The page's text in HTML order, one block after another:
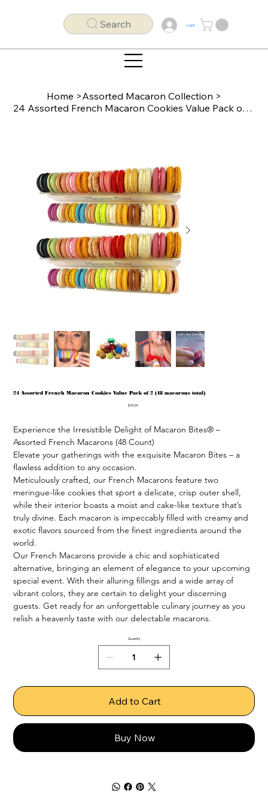
Search Log In
Home >Assorted Macaron Collection >
24 Assorted French Macaron Cookies Value Pack of 2 (48 macarons total)
24 Assorted French Macaron Cookies Value Pack of 2 (48 macarons total)
Price
$119.99
Experience the Irresistible Delight of Macaron Bites® –
Assorted French Macarons (48 Count)
Elevate your gatherings with the exquisite Macaron Bites – a
flawless addition to any occasion.
Meticulously crafted, our French Macarons feature two
meringue-like cookies that sport a delicate, crisp outer shell,
while their interior boasts a moist and cake-like texture that’s
truly divine. Each macaron is impeccably filled with creamy and
exotic flavors sourced from the finest ingredients around the
world.
Our French Macarons provide a chic and sophisticated
alternative, bringing an element of elegance to your upcoming
special event. With their alluring fillings and a wide array of
vibrant colors, they are certain to delight your discerning
guests. Get ready for an unforgettable culinary journey as you
relish a heavenly taste with our delectable macarons.
Quantity
Add to Cart
Buy Now